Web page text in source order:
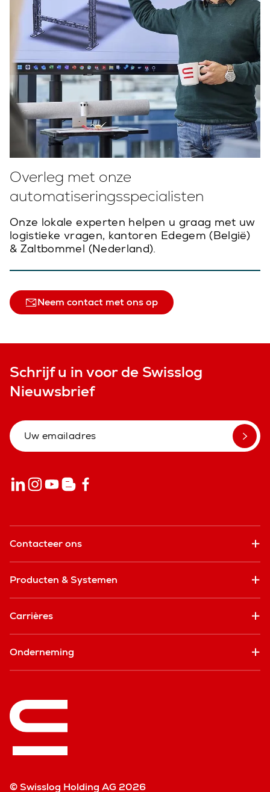
Overleg met onze
automatiseringsspecialisten
Onze lokale experten helpen u graag met uw
logistieke vragen, kantoren Edegem (België)
& Zaltbommel (Nederland).
Neem contact met ons op
Schrijf u in voor de Swisslog
Nieuwsbrief
Contacteer ons
Producten & Systemen
Carrières
Onderneming
© Swisslog Holding AG 2026